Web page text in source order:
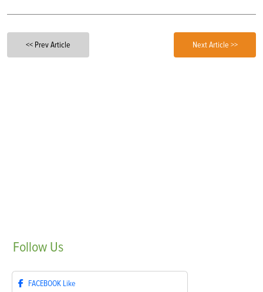
<< Prev Article Next Article >>
Follow Us
FACEBOOK Like